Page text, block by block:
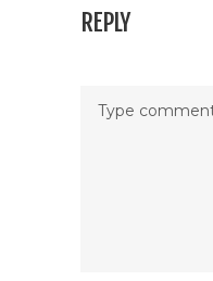
REPLY